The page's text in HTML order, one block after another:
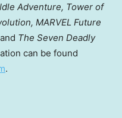
Adventure, Tower of
MARVEL Future
and The Seven Deadly
can be found
.